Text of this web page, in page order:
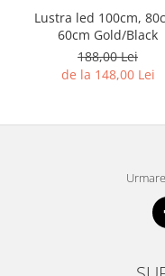
Lustra led 100cm,
60cm Gold/Black
188,00 Lei
de la 148,00 Lei